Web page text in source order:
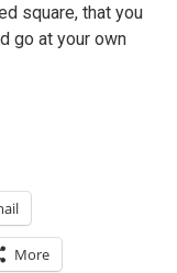
square, that you
go at your own
More